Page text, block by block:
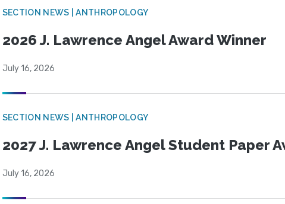
SECTION NEWS | ANTHROPOLOGY
2026 J. Lawrence Angel Award Winner
July 16, 2026
SECTION NEWS | ANTHROPOLOGY
2027 J. Lawrence Angel Student Paper
July 16, 2026